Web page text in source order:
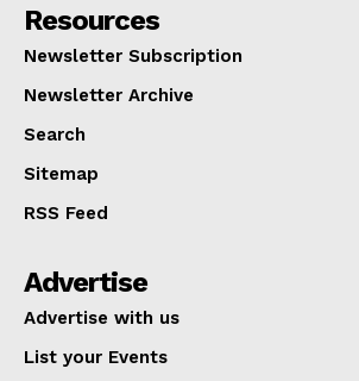
Resources
Newsletter Subscription
Newsletter Archive
Search
Sitemap
RSS Feed
Advertise
Advertise with us
List your Events